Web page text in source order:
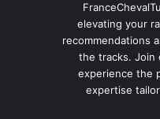
elevating your
recommendations
the tracks. Join
experience the
expertise